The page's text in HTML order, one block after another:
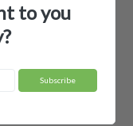
LLC
to you